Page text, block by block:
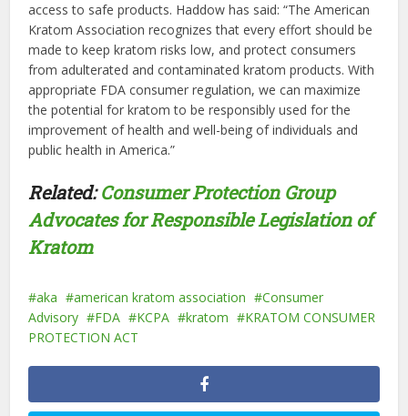
access to safe products. Haddow has said: “The American
Kratom Association recognizes that every effort should be
made to keep kratom risks low, and protect consumers
from adulterated and contaminated kratom products. With
appropriate FDA consumer regulation, we can maximize
the potential for kratom to be responsibly used for the
improvement of health and well-being of individuals and
public health in America.”
Related:Consumer Protection Group
Advocates for Responsible Legislation of
Kratom
aka american kratom association
Consumer
Advisory
FDA KCPA kratom
KRATOM CONSUMER
PROTECTION ACT